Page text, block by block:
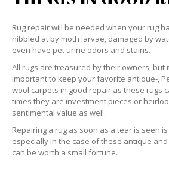
Rug repair will be needed when your rug
nibbled at by moth larvae, damaged by
even have pet urine odors and stains.
All rugs are treasured by their owners, but
important to keep your favorite antique-,
wool carpets in good repair as these rugs
times they are investment pieces or
sentimental value as well.
Repairing a rug as soon as a tear is seen
especially in the case of these antique
can be worth a small fortune.